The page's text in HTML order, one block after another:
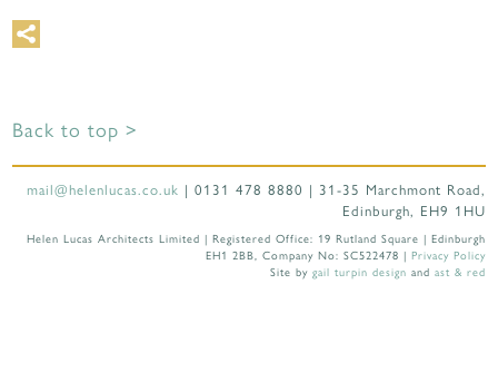
Back to top >
mail@helenlucas.co.uk | 0131 478 8880 | 31-35 Marchmont Road,
Edinburgh, EH9 1HU
Helen Lucas Architects Limited | Registered Office: 19 Rutland Square | Edinburgh
EH1 2BB, Company No: SC522478 | Privacy Policy
Site by gail turpin design and ast & red